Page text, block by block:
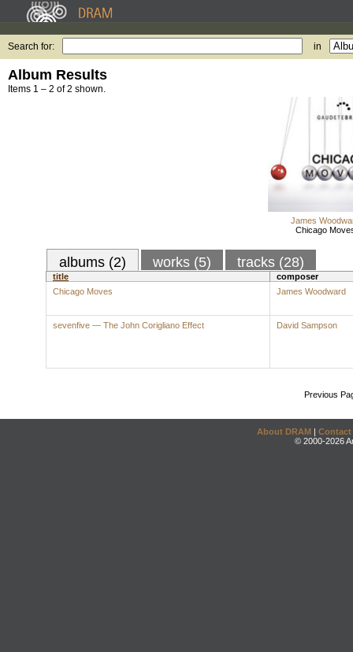
Search for: in
Album Results
Items 1 – 2 of 2 shown.
James
Chicago
albums (2) works (5) tracks (28)
title
composer
Chicago Moves
James Woodward
sevenfive — The John Corigliano Effect David Sampson
Previous
About DRAM | Contact
© 2000-2026